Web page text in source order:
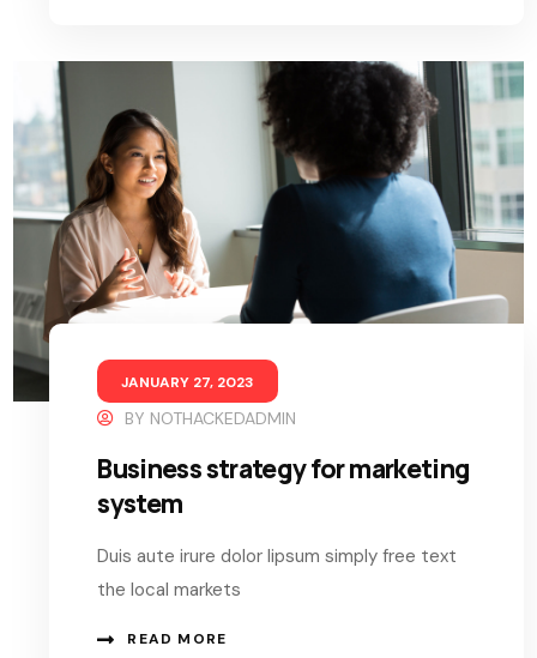
JANUARY 27, 2023
BY NOTHACKEDADMIN
Business strategy for marketing
system
Duis aute irure dolor lipsum simply free text
the local markets
READ MORE